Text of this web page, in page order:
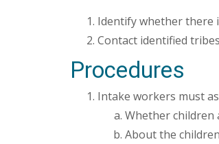
Identify whether there
Contact identified
Procedures
Intake workers must
Whether children
About the